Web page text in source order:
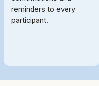
reminders to every
participant.